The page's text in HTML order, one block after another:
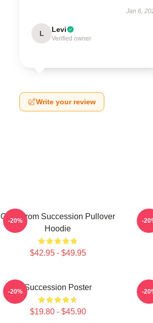
Jan 6,
L Levi
Verified owner
Write your review
Greg From Succession Pullover
Hoodie
$42.95 - $49.95
-20% -
Succession Poster
$19.80 - $45.90
-20% -